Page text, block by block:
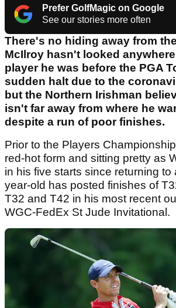
Prefer GolfMagic on Google
See our stories more often
There's no hiding away from
McIlroy hasn't looked
player he was before the PGA
sudden halt due to the
but the Northern Irishman
isn't far away from where he
despite a run of poor finishes.
Prior to the Players
red-hot form and sitting pretty as
in his five starts since returning to
year-old has posted finishes of
T32 and T42 in his most recent
WGC-FedEx St Jude Invitational.